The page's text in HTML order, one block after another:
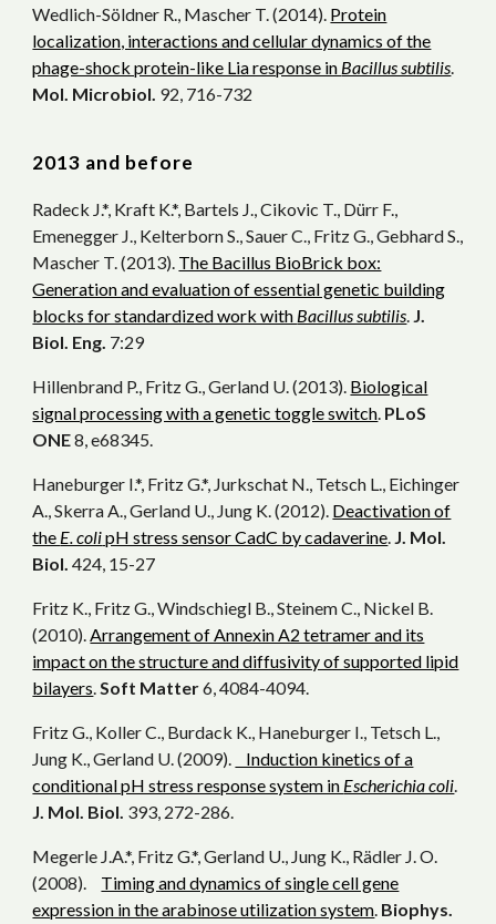
Wedlich-Söldner R., Mascher T. (2014). Protein
localization, interactions and cellular dynamics of the
phage-shock protein-like Lia response in Bacillus subtilis.
Mol. Microbiol. 92, 716-732
2013 and before
Radeck J.*, Kraft K.*, Bartels J., Cikovic T., Dürr F.,
Emenegger J., Kelterborn S., Sauer C., Fritz G., Gebhard S.,
Mascher T. (2013). The Bacillus BioBrick box:
Generation and evaluation of essential genetic building
blocks for standardized work with Bacillus subtilis. J.
Biol. Eng. 7:29
Hillenbrand P., Fritz G., Gerland U. (2013). Biological
signal processing with a genetic toggle switch. PLoS
ONE8, e68345.
Haneburger I.*, Fritz G.*, Jurkschat N., Tetsch L., Eichinger
A., Skerra A., Gerland U., Jung K. (2012). Deactivation of
the E. colipH stress sensor CadC by cadaverine. J. Mol.
Biol. 424, 15-27
Fritz K., Fritz G., Windschiegl B., Steinem C., Nickel B.
(2010).Arrangement of Annexin A2 tetramer and its
impact on the structure and diffusivity of supported lipid
bilayers.Soft Matter6, 4084-4094.
Fritz G., Koller C., Burdack K., Haneburger I., Tetsch L.,
Jung K., Gerland U. (2009).
Induction kinetics of a
conditional pH stress response system in Escherichia coli.
J. Mol. Biol. 393, 272-286.
Megerle J.A.*, Fritz G.*, Gerland U., Jung K., Rädler J. O.
(2008). Timing and dynamics of single cell gene
expression in the arabinose utilization system. Biophys.